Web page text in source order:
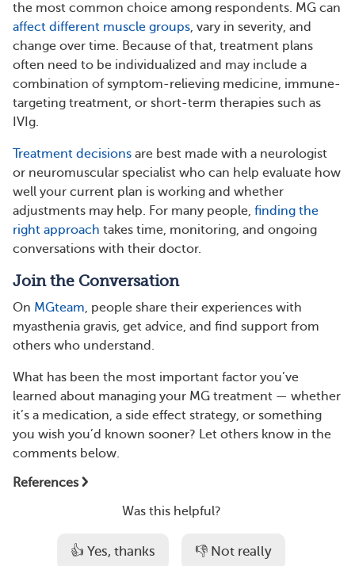
the most common choice among respondents. MG can
affect different muscle groups, vary in severity, and
change over time. Because of that, treatment plans
often need to be individualized and may include a
combination of symptom-relieving medicine, immune-
targeting treatment, or short-term therapies such as
IVIg.
Treatment decisions are best made with a neurologist
or neuromuscular specialist who can help evaluate how
well your current plan is working and whether
adjustments may help. For many people, finding the
right approach takes time, monitoring, and ongoing
conversations with their doctor.
Join the Conversation
On MGteam, people share their experiences with
myasthenia gravis, get advice, and find support from
others who understand.
What has been the most important factor you’ve
learned about managing your MG treatment — whether
it’s a medication, a side effect strategy, or something
you wish you’d known sooner? Let others know in the
comments below.
References
Was this helpful?
👍 Yes, thanks 👎 Not really